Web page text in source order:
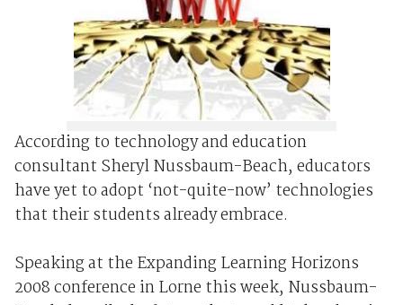
According to technology and education
consultant Sheryl Nussbaum-Beach, educators
have yet to adopt ‘not-quite-now’ technologies
that their students already embrace.
Speaking at the Expanding Learning Horizons
2008 conference in Lorne this week, Nussbaum-